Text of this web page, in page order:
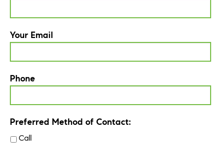
Your Email
Phone
Preferred Method of Contact:
Call